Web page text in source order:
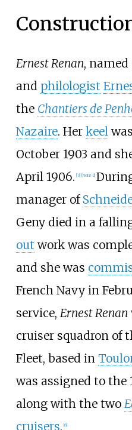
Ernest Renan,
and philologist
the Chantiers de
Nazaire. Her keel was
October 1903 and
April 1906. [3] [Note 2]
manager of
Geny died in a
out work was
and she was
French Navy in
service, Ernest Renan
cruiser squadron of
Fleet, based in
was assigned to the
along with the two
cruisers. [6]